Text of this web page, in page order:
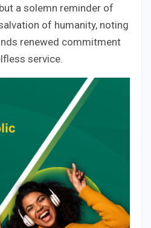
a solemn reminder of
of humanity, noting
renewed commitment
service.